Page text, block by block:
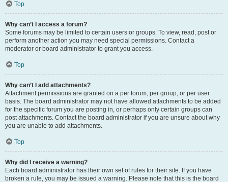
Top
Why can’t I access a forum?
Some forums may be limited to certain users or groups. To view, read, post or
perform another action you may need special permissions. Contact a
moderator or board administrator to grant you access.
Top
Why can’t I add attachments?
Attachment permissions are granted on a per forum, per group, or per user
basis. The board administrator may not have allowed attachments to be added
for the specific forum you are posting in, or perhaps only certain groups can
post attachments. Contact the board administrator if you are unsure about why
you are unable to add attachments.
Top
Why did I receive a warning?
Each board administrator has their own set of rules for their site. If you have
broken a rule, you may be issued a warning. Please note that this is the board